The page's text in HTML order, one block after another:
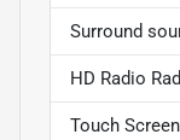
Surround
HD Radio
Touch